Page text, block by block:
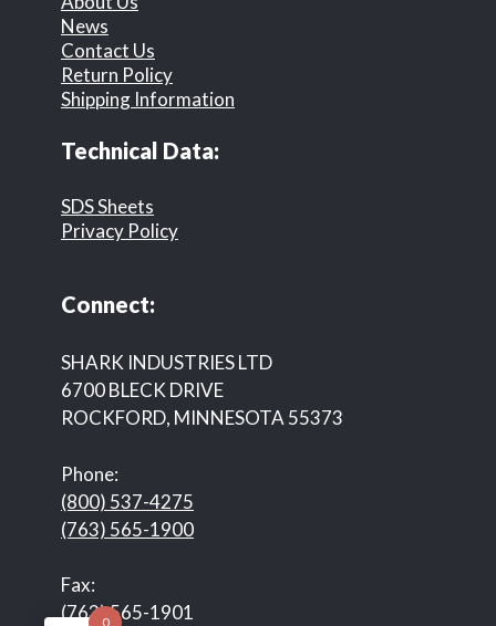
News
Contact Us
Return Policy
Shipping Information
Technical Data:
SDS Sheets
Privacy Policy
Connect:
SHARK INDUSTRIES LTD
6700 BLECK DRIVE
ROCKFORD, MINNESOTA 55373
Phone:
(800) 537-4275
(763) 565-1900
Fax:
(763) 565-1901
0